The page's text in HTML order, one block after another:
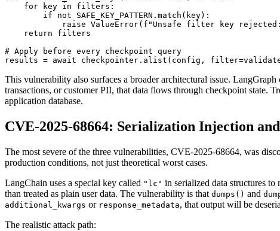
    for key in filters:
        if not SAFE_KEY_PATTERN.match(key):
raise ValueError(f"Unsafe filter key
    return filters
# Apply before every checkpoint query
results = await checkpointer.alist(config,
This vulnerability also surfaces a broader architectural issue.
transactions, or customer PII, that data flows through checkpoint state.
application database.
CVE-2025-68664: Serialization Injection
The most severe of the three vulnerabilities, CVE-2025-68664, was
production conditions, not just theoretical worst cases.
LangChain uses a special key called "lc" in serialized data structures
than treated as plain user data. The vulnerability is that dumps() and
additional_kwargs or response_metadata, that output will be
The realistic attack path: